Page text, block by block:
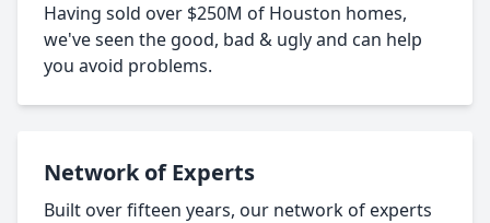
Having sold over $250M of Houston homes,
we've seen the good, bad & ugly and can help
you avoid problems.
Network of Experts
Built over fifteen years, our network of experts